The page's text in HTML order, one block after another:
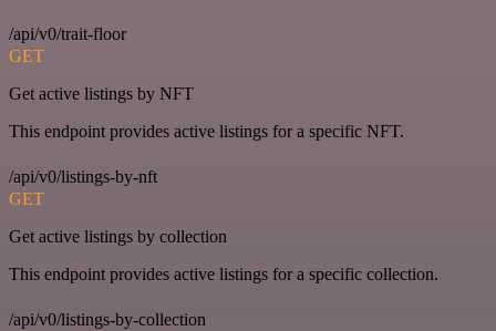
/api/v0/trait-floor
GET
Get active listings by NFT
This endpoint provides active listings for a specific NFT.
/api/v0/listings-by-nft
GET
Get active listings by collection
This endpoint provides active listings for a specific collection.
/api/v0/listings-by-collection